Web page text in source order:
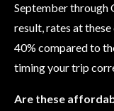
September through
result, rates at
40% compared to
timing your trip
Are these